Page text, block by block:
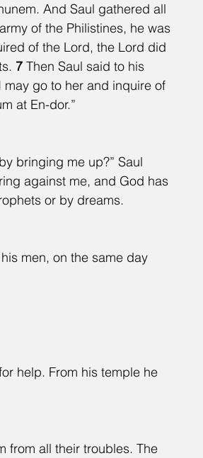
And Saul gathered all
of the Philistines, he was
of the Lord, the Lord did
7 Then Saul said to his
may go to her and inquire of
at En-dor.”
bringing me up?” Saul
against me, and God has
or by dreams.
men, on the same day
help. From his temple he
from all their troubles. The